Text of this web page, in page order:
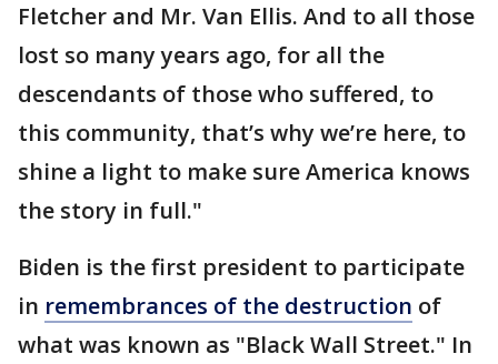
Fletcher and Mr. Van Ellis. And to all those
lost so many years ago, for all the
descendants of those who suffered, to
this community, that’s why we’re here, to
shine a light to make sure America knows
the story in full."
Biden is the first president to participate
in remembrances of the destruction of
what was known as "Black Wall Street." In